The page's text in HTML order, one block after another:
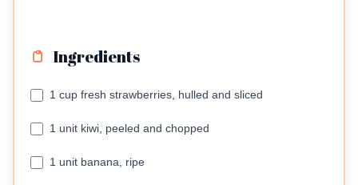
Ingredients
1 cup fresh strawberries, hulled and sliced
1 unit kiwi, peeled and chopped
1 unit banana, ripe